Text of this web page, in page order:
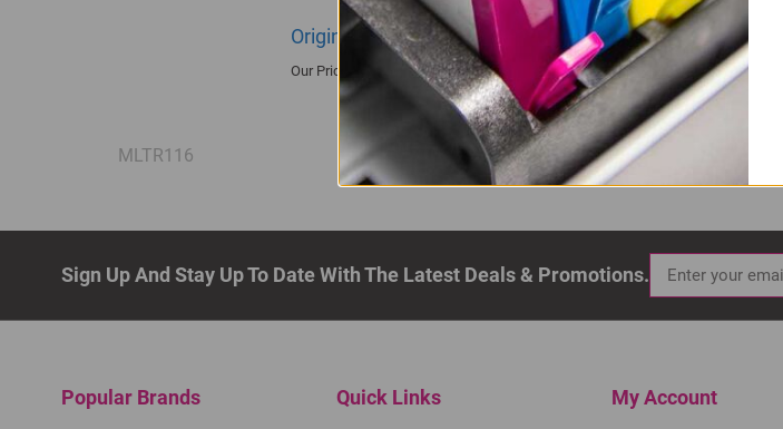
MLTR116
Original Samsung R116 | MLT-R116 Drum Unit
Our Price: R1,680.00
Sign Up And Stay Up To Date With The Latest Deals & Promotions.
Popular Brands Quick Links My Account